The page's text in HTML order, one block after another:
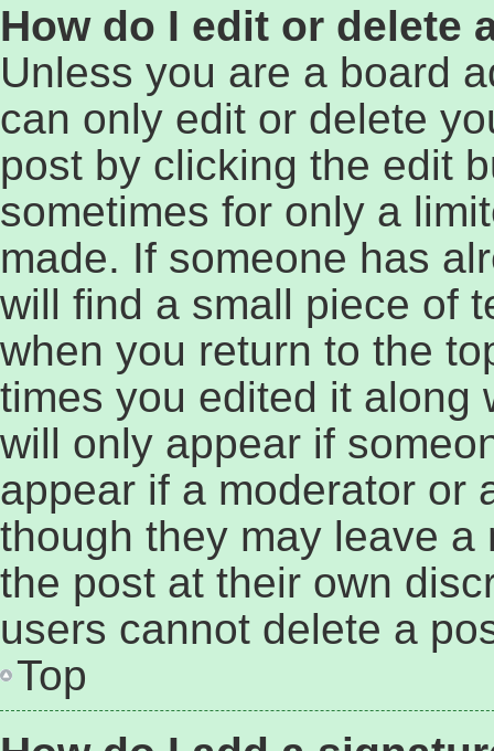
How do I edit or delete
Unless you are a board
can only edit or delete
post by clicking the edit
sometimes for only a
made. If someone has
will find a small piece of
when you return to the
times you edited it along
will only appear if
appear if a moderator or
though they may leave a
the post at their own
users cannot delete a
Top